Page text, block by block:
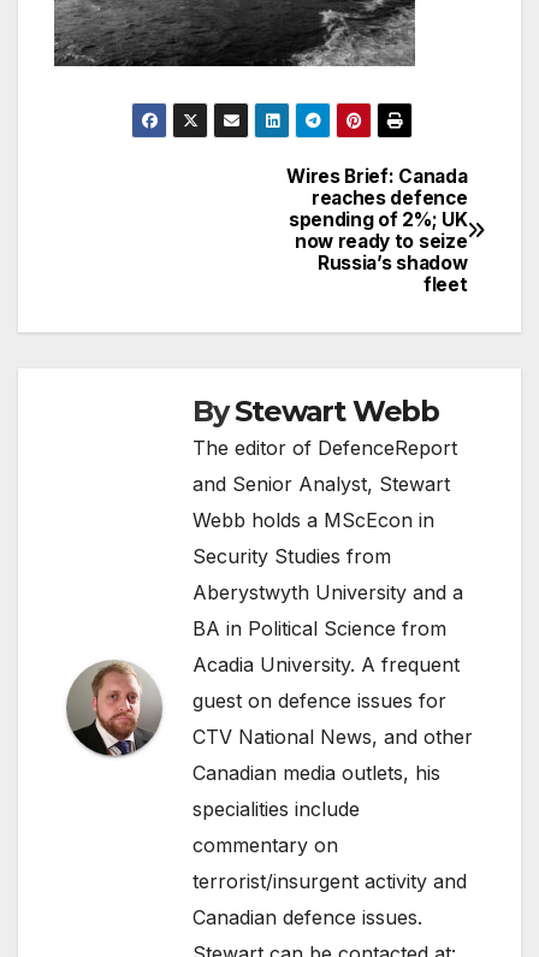
Wires Brief: Canada
reaches defence
spending of 2%; UK
now ready to seize
Russia’s shadow
fleet
ByStewart Webb
The editor of DefenceReport
and Senior Analyst, Stewart
Webb holds a MScEcon in
Security Studies from
Aberystwyth University and a
BA in Political Science from
Acadia University. A frequent
guest on defence issues for
CTV National News, and other
Canadian media outlets, his
specialities include
commentary on
terrorist/insurgent activity and
Canadian defence issues.